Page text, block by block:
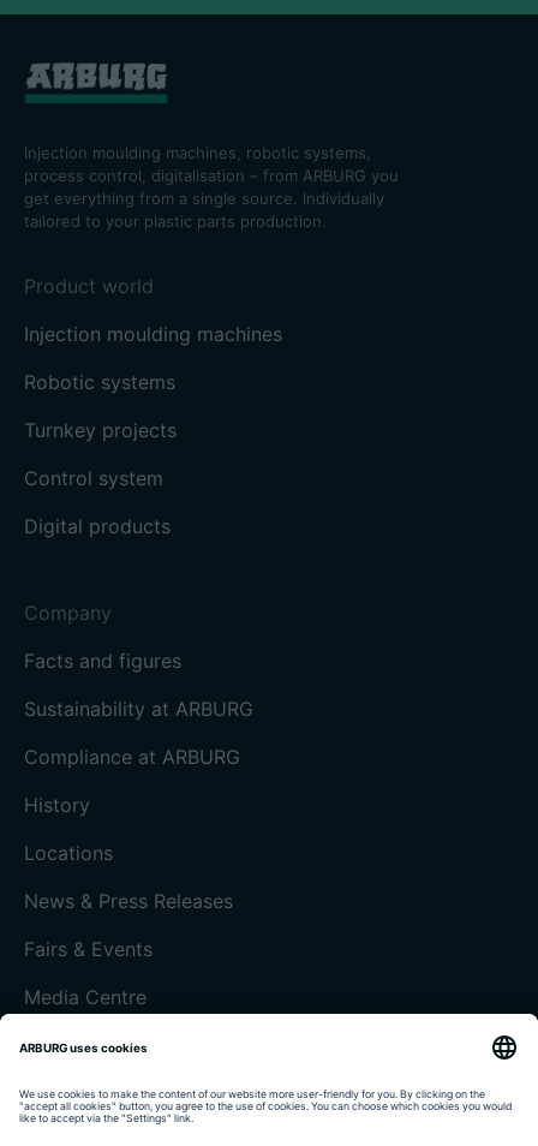
Injection moulding machines, robotic systems,
process control, digitalisation – from ARBURG you
get everything from a single source. Individually
tailored to your plastic parts production.
Product world
Injection moulding machines
Robotic systems
Turnkey projects
Control system
Digital products
Company
Facts and figures
Sustainability at ARBURG
Compliance at ARBURG
History
Locations
News & Press Releases
Fairs & Events
Media Centre
Customer magazine today
Imprint